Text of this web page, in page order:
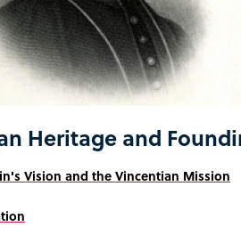
Heritage and
Vision and the Vincentian Mission